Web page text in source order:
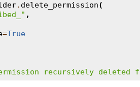
. delete_permission(
,
=True
recursively deleted